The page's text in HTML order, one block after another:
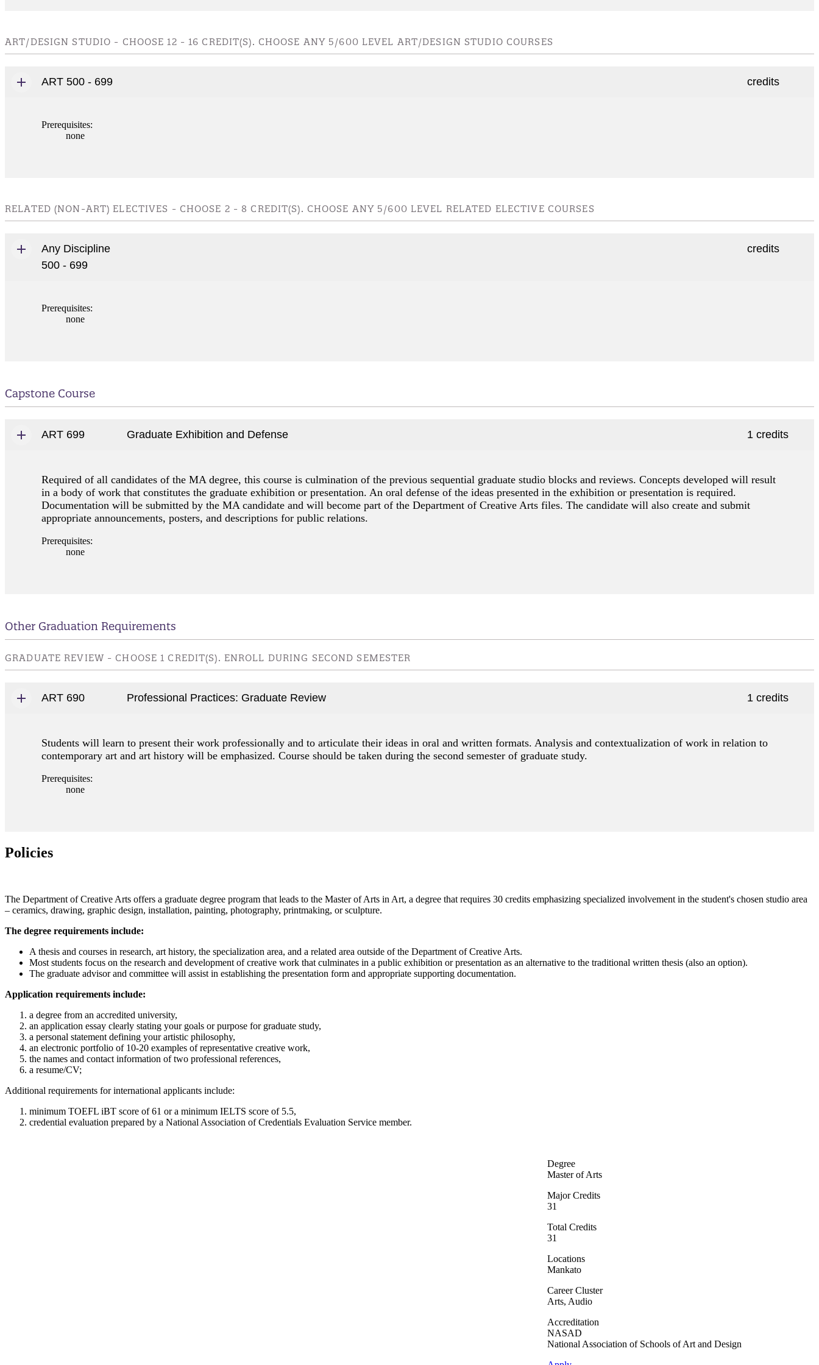
ART/DESIGN STUDIO - CHOOSE 12 - 16 CREDIT(S). CHOOSE ANY 5/600 LEVEL ART/DESIGN STUDIO COURSES
ART 500 - 699 credits
Prerequisites:
none
RELATED (NON-ART) ELECTIVES - CHOOSE 2 - 8 CREDIT(S). CHOOSE ANY 5/600 LEVEL RELATED ELECTIVE COURSES
Any Discipline
500 - 699
credits
Prerequisites:
none
Capstone Course
ART 699 Graduate Exhibition and Defense 1 credits
Required of all candidates of the MA degree, this course is culmination of the previous sequential graduate studio blocks and reviews. Concepts developed will result
in a body of work that constitutes the graduate exhibition or presentation. An oral defense of the ideas presented in the exhibition or presentation is required.
Documentation will be submitted by the MA candidate and will become part of the Department of Creative Arts files. The candidate will also create and submit
appropriate announcements, posters, and descriptions for public relations.
Prerequisites:
none
Other Graduation Requirements
GRADUATE REVIEW - CHOOSE 1 CREDIT(S). ENROLL DURING SECOND SEMESTER
ART 690 Professional Practices: Graduate Review 1 credits
Students will learn to present their work professionally and to articulate their ideas in oral and written formats. Analysis and contextualization of work in relation to
contemporary art and art history will be emphasized. Course should be taken during the second semester of graduate study.
Prerequisites:
none
Policies
The Department of Creative Arts offers a graduate degree program that leads to the Master of Arts in Art, a degree that requires 30 credits emphasizing specialized involvement in the student's chosen studio area
– ceramics, drawing, graphic design, installation, painting, photography, printmaking, or sculpture.
The degree requirements include:
A thesis and courses in research, art history, the specialization area, and a related area outside of the Department of Creative Arts.
Most students focus on the research and development of creative work that culminates in a public exhibition or presentation as an alternative to the traditional written thesis (also an option).
The graduate advisor and committee will assist in establishing the presentation form and appropriate supporting documentation.
Application requirements include:
a degree from an accredited university,
an application essay clearly stating your goals or purpose for graduate study,
a personal statement defining your artistic philosophy,
an electronic portfolio of 10-20 examples of representative creative work,
the names and contact information of two professional references,
a resume/CV;
Additional requirements for international applicants include:
minimum TOEFL iBT score of 61 or a minimum IELTS score of 5.5,
credential evaluation prepared by a National Association of Credentials Evaluation Service member.
Degree
Master of Arts
Major Credits
31
Total Credits
31
Locations
Mankato
Career Cluster
Arts, Audio
Accreditation
NASAD
National Association of Schools of Art and Design